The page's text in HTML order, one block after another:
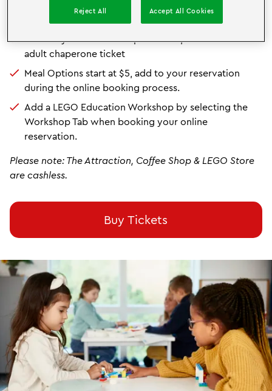
Available Monday - Friday (excluding select holidays)
For every 5 child tickets purchased, receive 1 free
adult chaperone ticket
Meal Options start at $5, add to your reservation
during the online booking process.
Add a LEGO Education Workshop by selecting the
Workshop Tab when booking your online
reservation.
Please note: The Attraction, Coffee Shop & LEGO Store
are cashless.
Buy Tickets
Reject All Accept All Cookies